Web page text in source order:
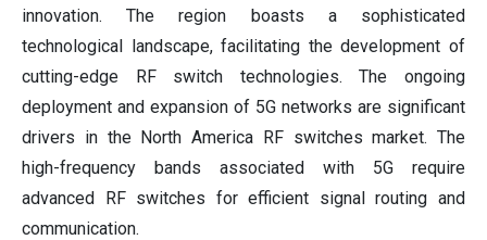
innovation. The region boasts a sophisticated
technological landscape, facilitating the development of
cutting-edge RF switch technologies. The ongoing
deployment and expansion of 5G networks are significant
drivers in the North America RF switches market. The
high-frequency bands associated with 5G require
advanced RF switches for efficient signal routing and
communication.